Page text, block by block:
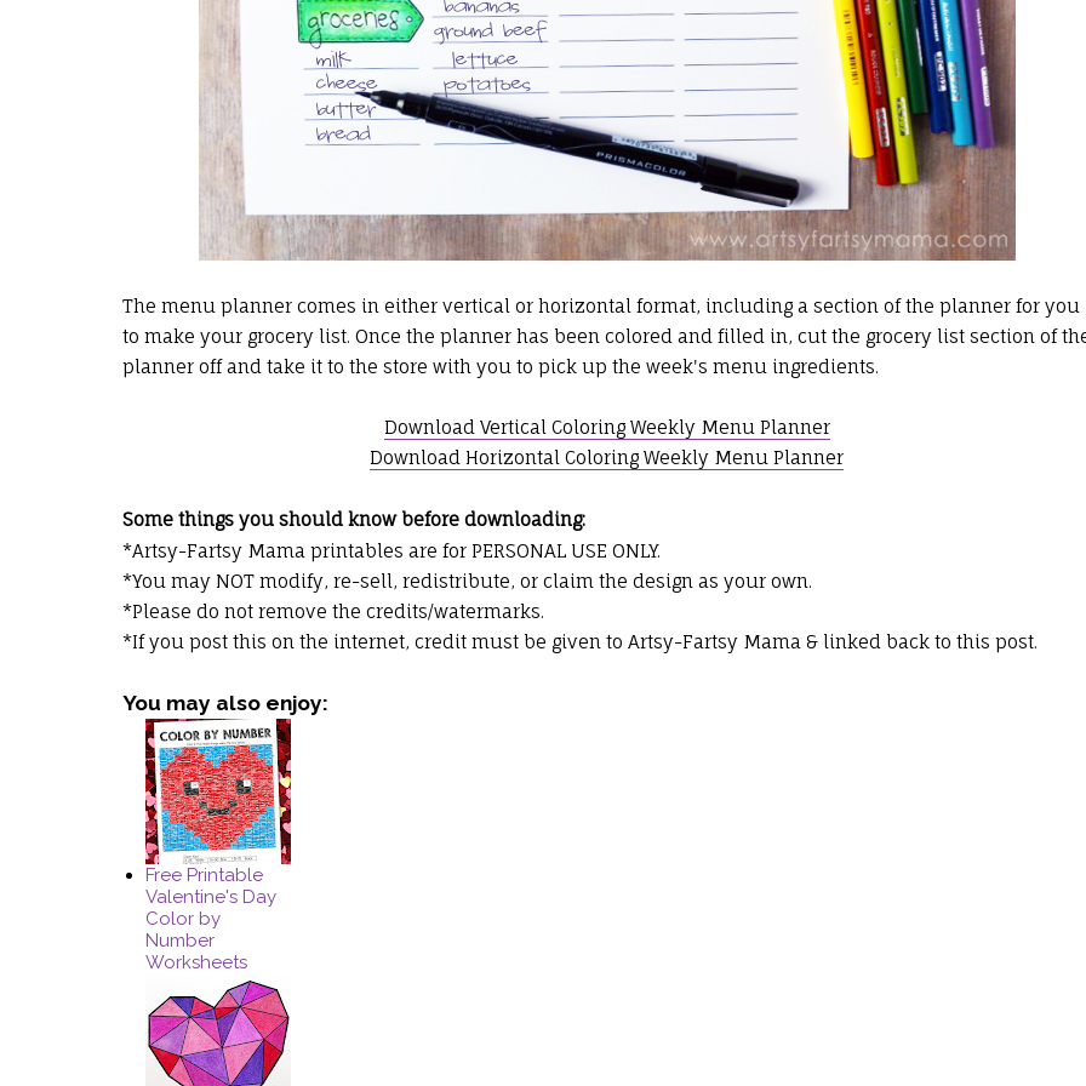
The menu planner comes in either vertical or horizontal format, including a section of the planner for you
to make your grocery list. Once the planner has been colored and filled in, cut the grocery list section of
planner off and take it to the store with you to pick up the week's menu ingredients.
Download Vertical Coloring Weekly Menu Planner
Download Horizontal Coloring Weekly Menu Planner
Some things you should know before downloading:
*Artsy-Fartsy Mama printables are for PERSONAL USE ONLY.
*You may NOT modify, re-sell, redistribute, or claim the design as your own.
*Please do not remove the credits/watermarks.
*If you post this on the internet, credit must be given to Artsy-Fartsy Mama & linked back to this post.
You may also enjoy:
Free Printable
Valentine's Day
Color by
Number
Worksheets